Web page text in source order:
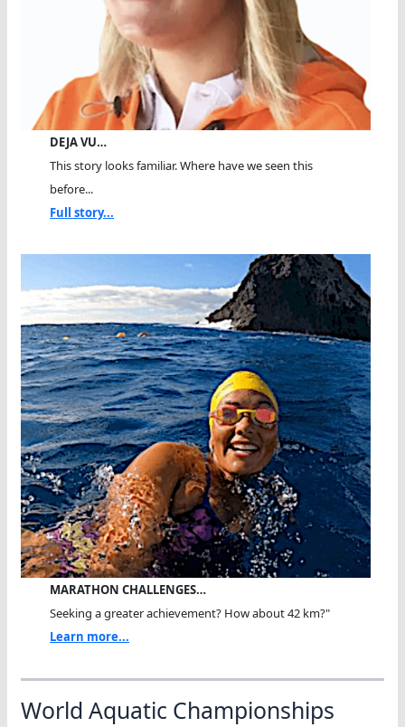
DEJA VU…
This story looks familiar. Where have we seen this
before...
Full story...
MARATHON CHALLENGES…
Seeking a greater achievement? How about 42 km?"
Learn more...
World Aquatic Championships